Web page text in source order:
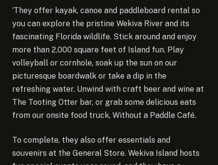
‘They offer kayak, canoe and paddleboard rental so
you can explore the pristine Wekiva River and its
fascinating Florida wildlife. Stick around and enjoy
more than 2,000 square feet of Island fun. Play
volleyball or cornhole, soak up the sun on our
picturesque boardwalk or take a dip in the
refreshing water. Unwind with craft beer and wine at
The Tooting Otter bar, or grab some delicious eats
from our onsite food truck, Without a Paddle Café.
To complete, they also offer essentials and
souvenirs at the General Store. Wekiva Island hosts